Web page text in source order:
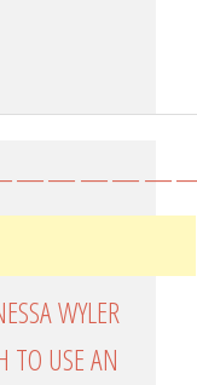
WYLER
TO USE AN